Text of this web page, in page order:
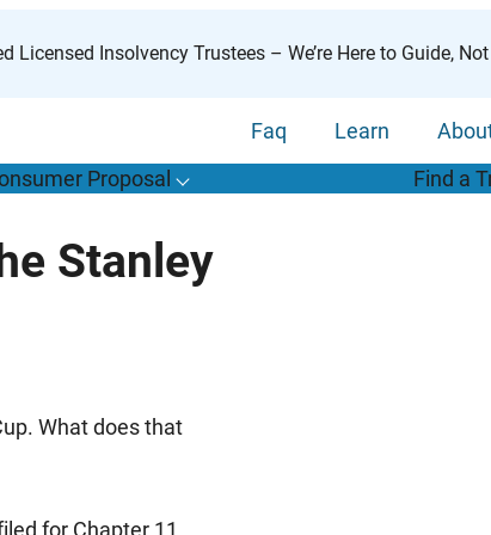
Licensed Insolvency Trustees – We’re Here to Guide,
Faq Learn
ProposalT
o
g
g
l
e
s
u
b
m
e
n
u
fo
r
“
W
h
a
t
i
s
o
n
s
u
m
e
r
r
o
p
o
s
a
l Find a
Stanley
What does that
for Chapter 11